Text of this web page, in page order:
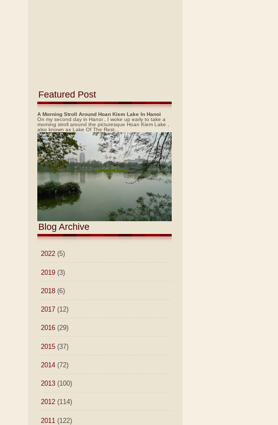
Featured Post
A Morning Stroll Around Hoan Kiem Lake In Hanoi
On my second day in Hanoi , I woke up early to take a
morning stroll around the picturesque Hoan Kiem Lake ,
also known as Lake Of The Rest...
Blog Archive
2022 (5)
2019 (3)
2018 (6)
2017 (12)
2016 (29)
2015 (37)
2014 (72)
2013 (100)
2012 (114)
2011 (122)